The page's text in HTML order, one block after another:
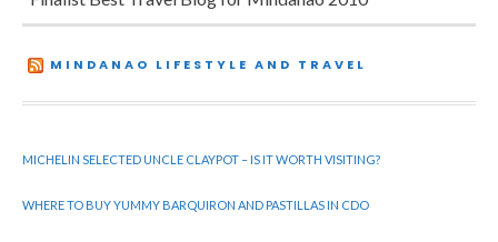
MINDANAO LIFESTYLE AND TRAVEL
MICHELIN SELECTED UNCLE CLAYPOT – IS IT WORTH VISITING?
WHERE TO BUY YUMMY BARQUIRON AND PASTILLAS IN CDO